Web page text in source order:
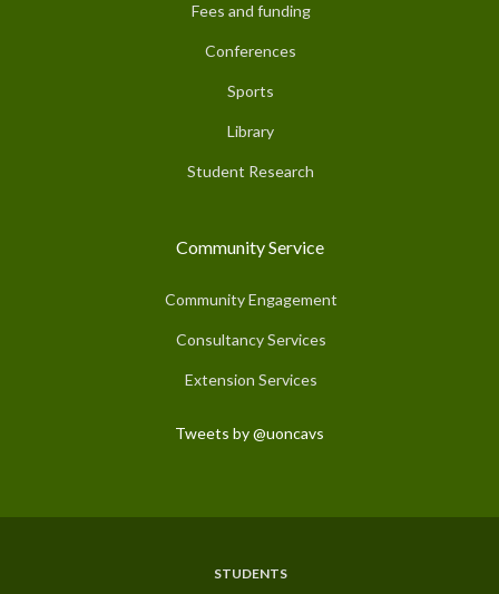
Fees and funding
Conferences
Sports
Library
Student Research
Community Service
Community Engagement
Consultancy Services
Extension Services
Tweets by @uoncavs
STUDENTS